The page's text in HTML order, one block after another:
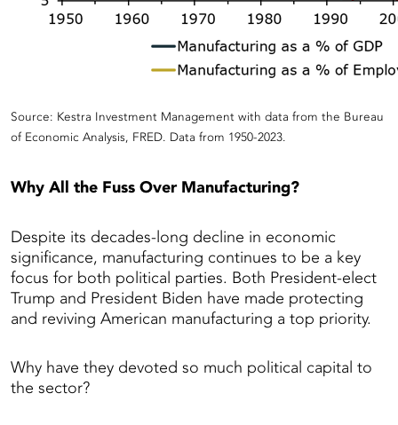
Source: Kestra Investment Management with data from the Bureau
of Economic Analysis, FRED. Data from 1950-2023.
Why All the Fuss Over Manufacturing?
Despite its decades-long decline in economic
significance, manufacturing continues to be a key
focus for both political parties. Both President-elect
Trump and President Biden have made protecting
and reviving American manufacturing a top priority.
Why have they devoted so much political capital to
the sector?